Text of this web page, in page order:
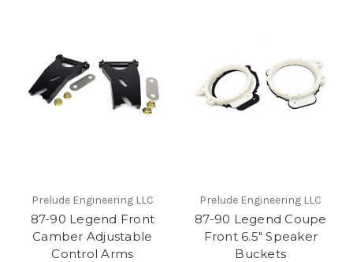
Prelude Engineering LLC
87-90 Legend Front
Camber Adjustable
Control Arms
Prelude Engineering LLC
87-90 Legend Coupe
Front 6.5" Speaker
Buckets